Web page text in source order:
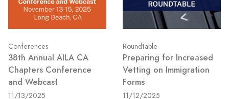
Conferences
38th Annual AILA CA
Chapters Conference
and Webcast
11/13/2025
Roundtable
Preparing for Increased
Vetting on Immigration
Forms
11/12/2025